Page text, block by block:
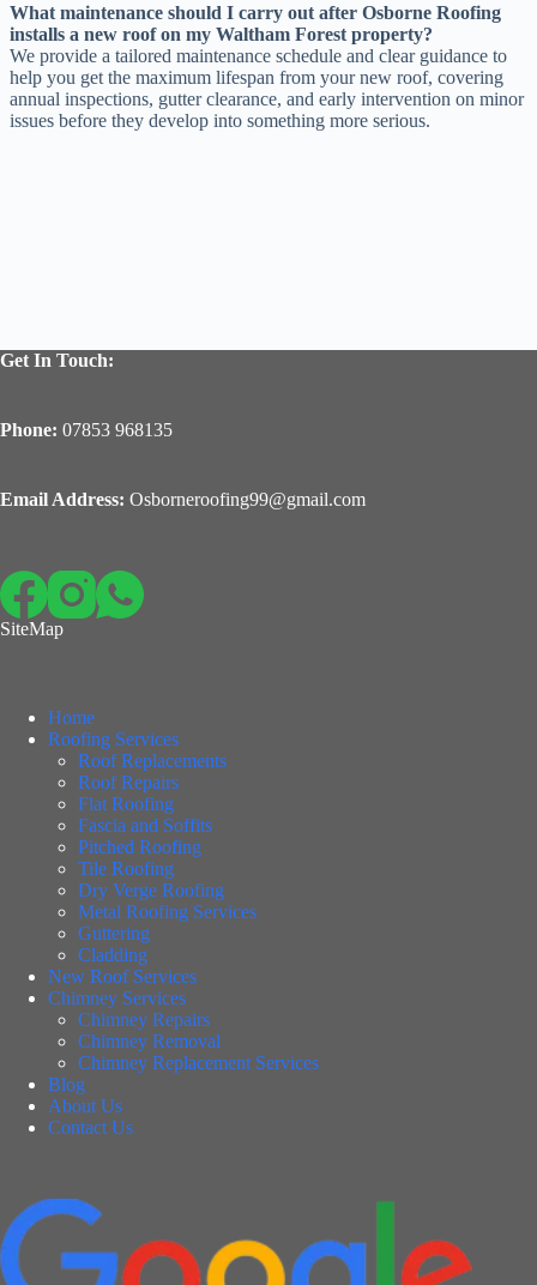
What maintenance should I carry out after Osborne Roofing
installs a new roof on my Waltham Forest property?
We provide a tailored maintenance schedule and clear guidance to
help you get the maximum lifespan from your new roof, covering
annual inspections, gutter clearance, and early intervention on minor
issues before they develop into something more serious.
Get In Touch:
Phone: 07853 968135
Email Address: Osborneroofing99@gmail.com
SiteMap
Home
Roofing Services
Roof Replacements
Roof Repairs
Flat Roofing
Fascia and Soffits
Pitched Roofing
Tile Roofing
Dry Verge Roofing
Metal Roofing Services
Guttering
Cladding
New Roof Services
Chimney Services
Chimney Repairs
Chimney Removal
Chimney Replacement Services
Blog
About Us
Contact Us